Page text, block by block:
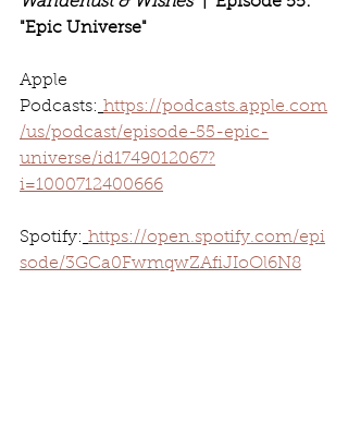
"Epic Universe"
Apple
Podcasts: https://podcasts.apple.com
/us/podcast/episode-55-epic-
universe/id1749012067?
i=1000712400666
Spotify: https://open.spotify.com/epi
sode/3GCa0FwmqwZAfiJIoOl6N8